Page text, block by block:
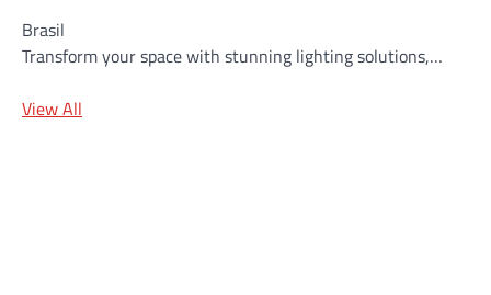
Brasil
Transform your space with stunning lighting solutions,…
View All